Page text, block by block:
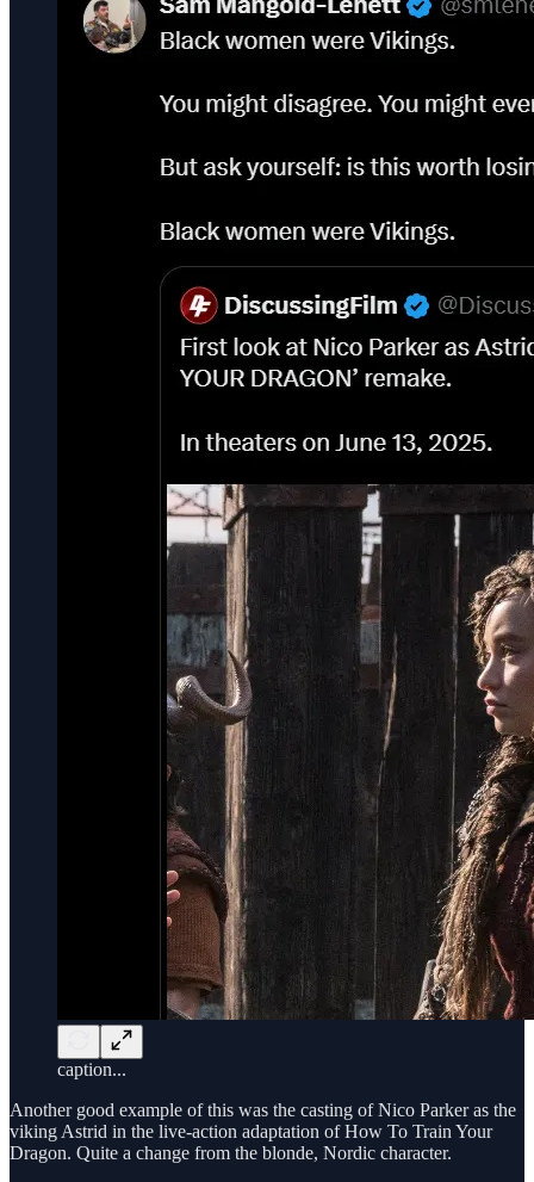
caption...
Another good example of this was the casting of Nico Parker as the
viking Astrid in the live-action adaptation of How To Train Your
Dragon. Quite a change from the blonde, Nordic character.